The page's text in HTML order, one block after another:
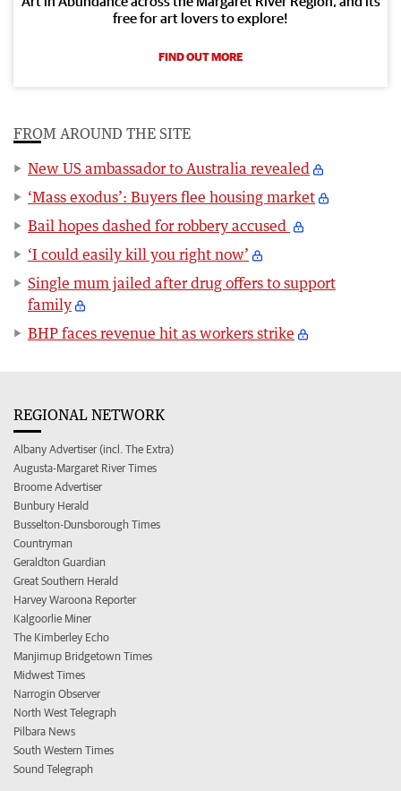
free for art lovers to explore!
FIND OUT MORE
FROM AROUND THE SITE
New US ambassador to Australia revealed
‘Mass exodus’: Buyers flee housing market
Bail hopes dashed for robbery accused
‘I could easily kill you right now’
Single mum jailed after drug offers to support
family
BHP faces revenue hit as workers strike
REGIONAL NETWORK
Albany Advertiser (incl. The Extra)
Augusta-Margaret River Times
Broome Advertiser
Bunbury Herald
Busselton-Dunsborough Times
Countryman
Geraldton Guardian
Great Southern Herald
Harvey Waroona Reporter
Kalgoorlie Miner
The Kimberley Echo
Manjimup Bridgetown Times
Midwest Times
Narrogin Observer
North West Telegraph
Pilbara News
South Western Times
Sound Telegraph